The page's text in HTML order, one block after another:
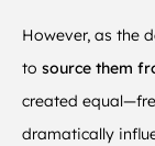
However, as the
to source them
created
dramatically